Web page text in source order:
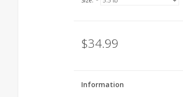
$34.99
Information